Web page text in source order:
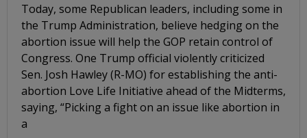
Today, some Republican leaders, including some in
the Trump Administration, believe hedging on the
abortion issue will help the GOP retain control of
Congress. One Trump official violently criticized
Sen. Josh Hawley (R-MO) for establishing the anti-
abortion Love Life Initiative ahead of the Midterms,
saying, “Picking a fight on an issue like abortion in
a